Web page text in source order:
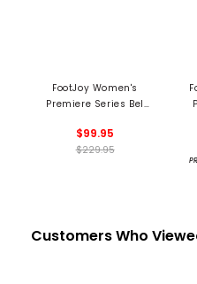
FootJoy Women's
Premiere Series Bel
$99.95
$229.95
Customers Who